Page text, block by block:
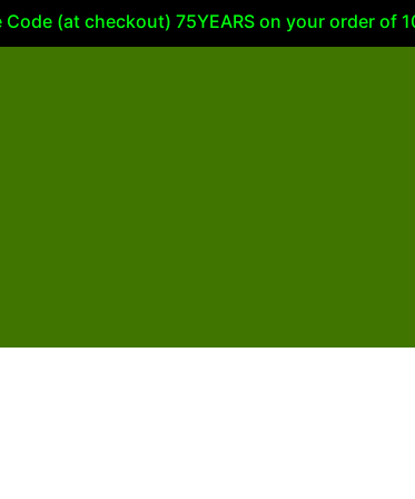
(at checkout) 75YEARS on your order of